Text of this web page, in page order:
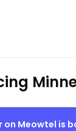
on Meowtel is